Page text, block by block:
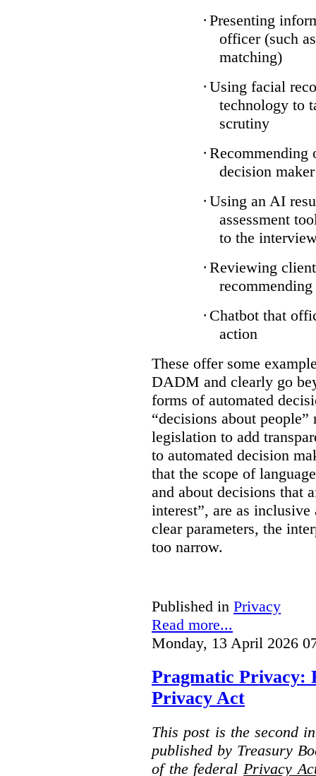
· Presenting
officer (such
matching)
· Using facial
technology to
scrutiny
· Recommending
decision maker
· Using an AI
assessment
to the
· Reviewing
· Chatbot that
action
These offer some
DADM and clearly go
forms of automated
“decisions about
legislation to add
to automated decision
that the scope of
and about decisions that
interest”, are as
clear parameters, the
too narrow.
Published in Privacy
Read more...
Monday, 13 April 2026
Pragmatic Privacy:
Privacy Act
This post is the second
published by Treasury
of the federal Privacy